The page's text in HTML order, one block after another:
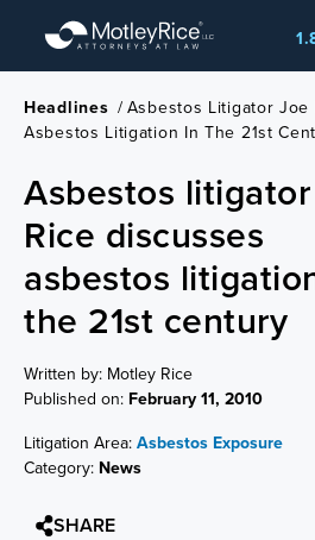
main
content
Headlines /Asbestos Litigator Joe
Asbestos Litigation In The 21st
Asbestos
Rice discusses
asbestos
the 21st century
Written by: Motley Rice
Published on: February 11, 2010
Litigation Area:Asbestos Exposure
Category: News
SHARE